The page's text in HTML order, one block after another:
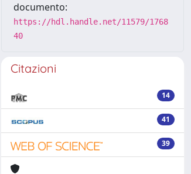
documento:
https://hdl.handle.net/11579/1768
40
Citazioni
14
41
39